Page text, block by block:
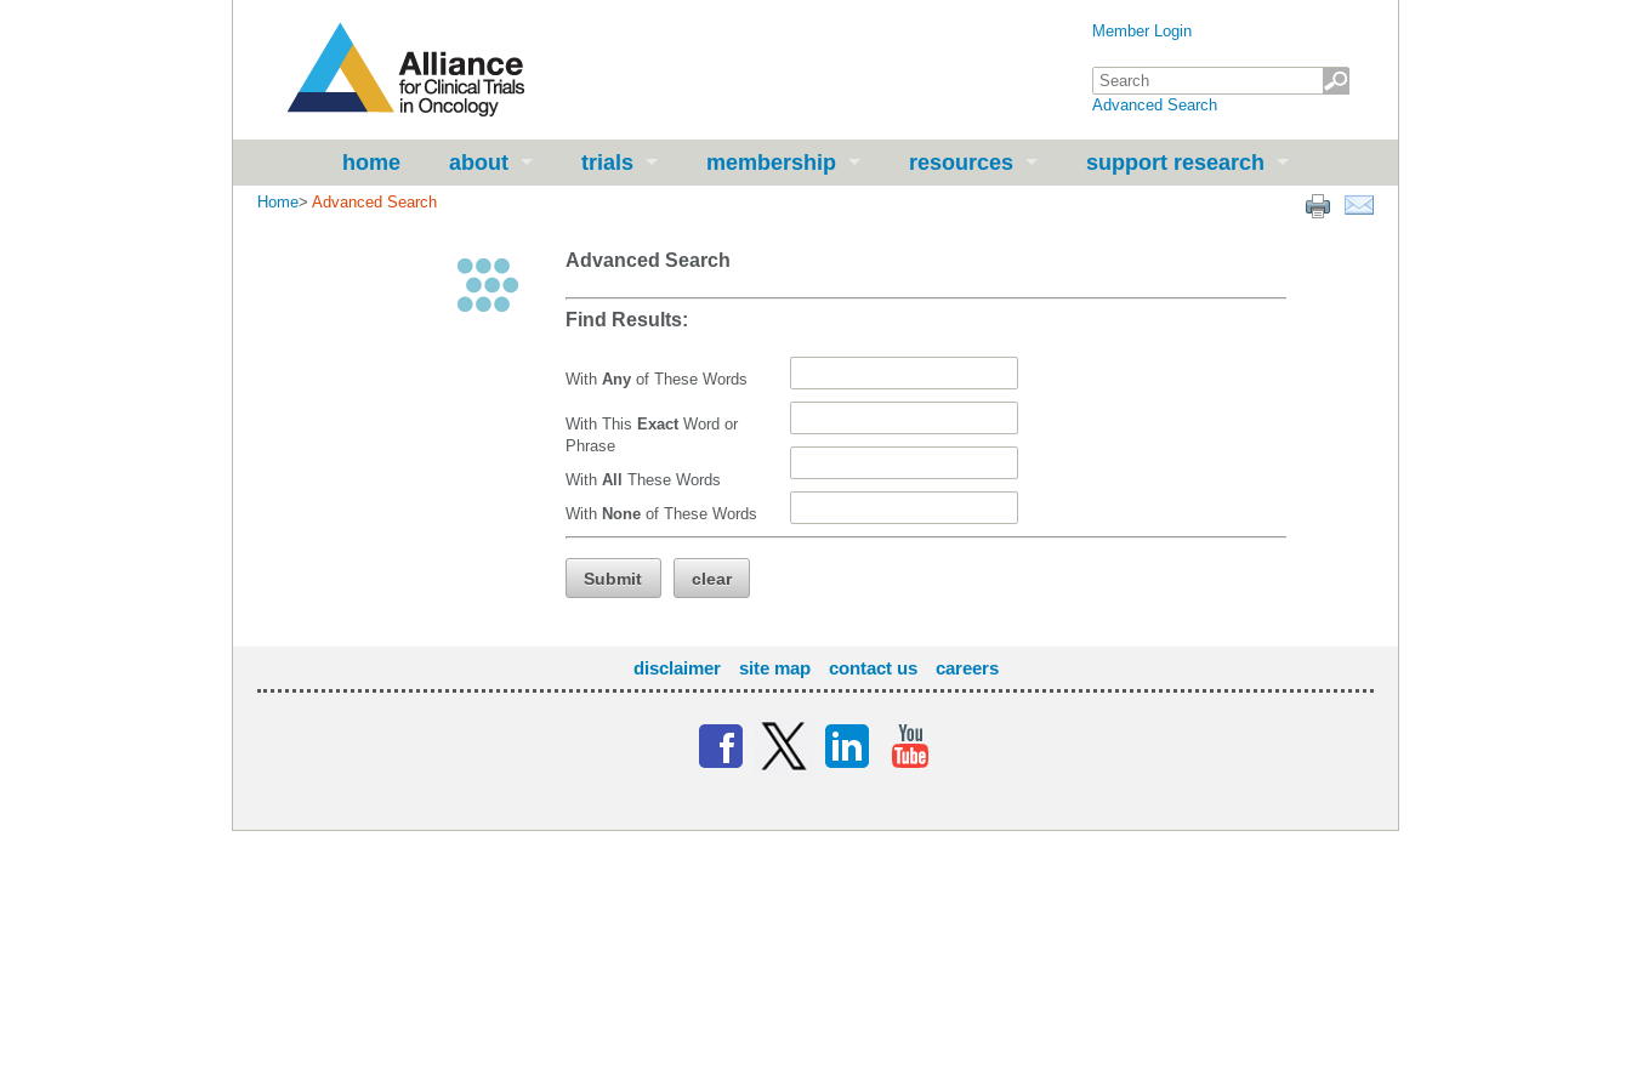
Member Login
Advanced Search
home about trials membership resources support research
Home> Advanced Search
Advanced Search
Find Results:
With Any of These Words
With This Exact Word or
Phrase
With All These Words
With None of These Words
Submit clear
disclaimer site map contact us careers